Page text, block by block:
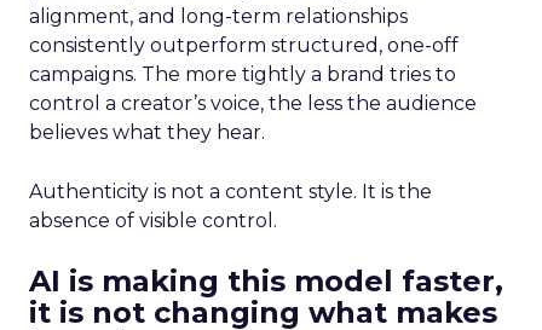
alignment, and long-term relationships
consistently outperform structured, one-off
campaigns. The more tightly a brand tries to
control a creator’s voice, the less the audience
believes what they hear.
Authenticity is not a content style. It is the
absence of visible control.
AI is making this model faster,
it is not changing what makes